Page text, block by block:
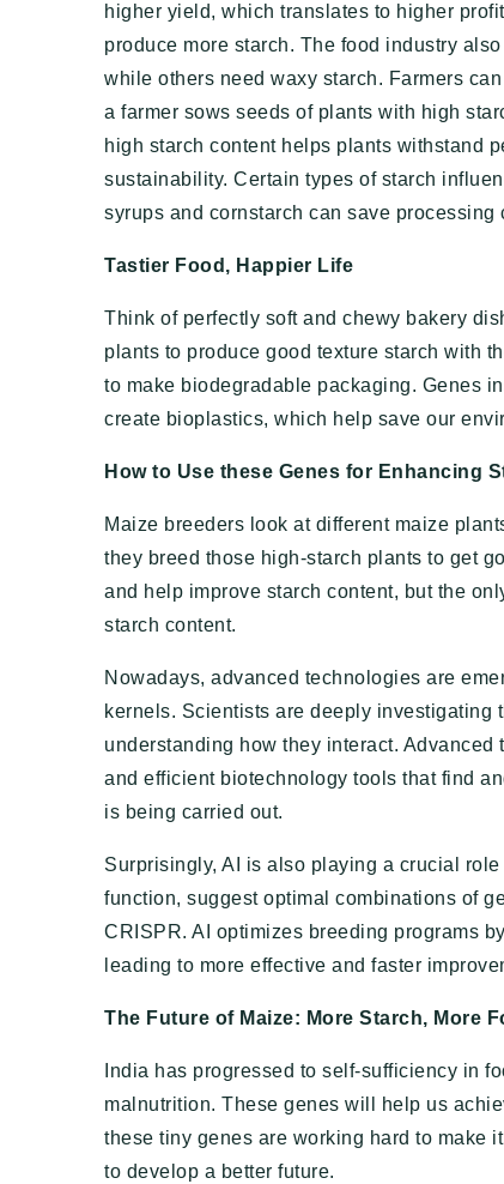
higher yield, which translates to higher
produce more starch. The food industry
while others need waxy starch. Farmers
a farmer sows seeds of plants with high
high starch content helps plants withstand
sustainability. Certain types of starch
syrups and cornstarch can save processing
Tastier Food, Happier Life
Think of perfectly soft and chewy bakery
plants to produce good texture starch with
to make biodegradable packaging. Genes
create bioplastics, which help save our
How to Use these Genes for Enhancing
Maize breeders look at different maize
they breed those high-starch plants to get
and help improve starch content, but the
starch content.
Nowadays, advanced technologies are
kernels. Scientists are deeply investigating
understanding how they interact.
and efficient biotechnology tools that find
is being carried out.
Surprisingly, AI is also playing a crucial
function, suggest optimal combinations of
CRISPR. AI optimizes breeding programs
leading to more effective and faster
The Future of Maize: More Starch, More
India has progressed to self-sufficiency in
malnutrition. These genes will help us
these tiny genes are working hard to make
to develop a better future.